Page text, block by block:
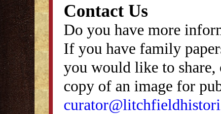
Contact Us
Do you have more
If you have family
you would like to
copy of an image for